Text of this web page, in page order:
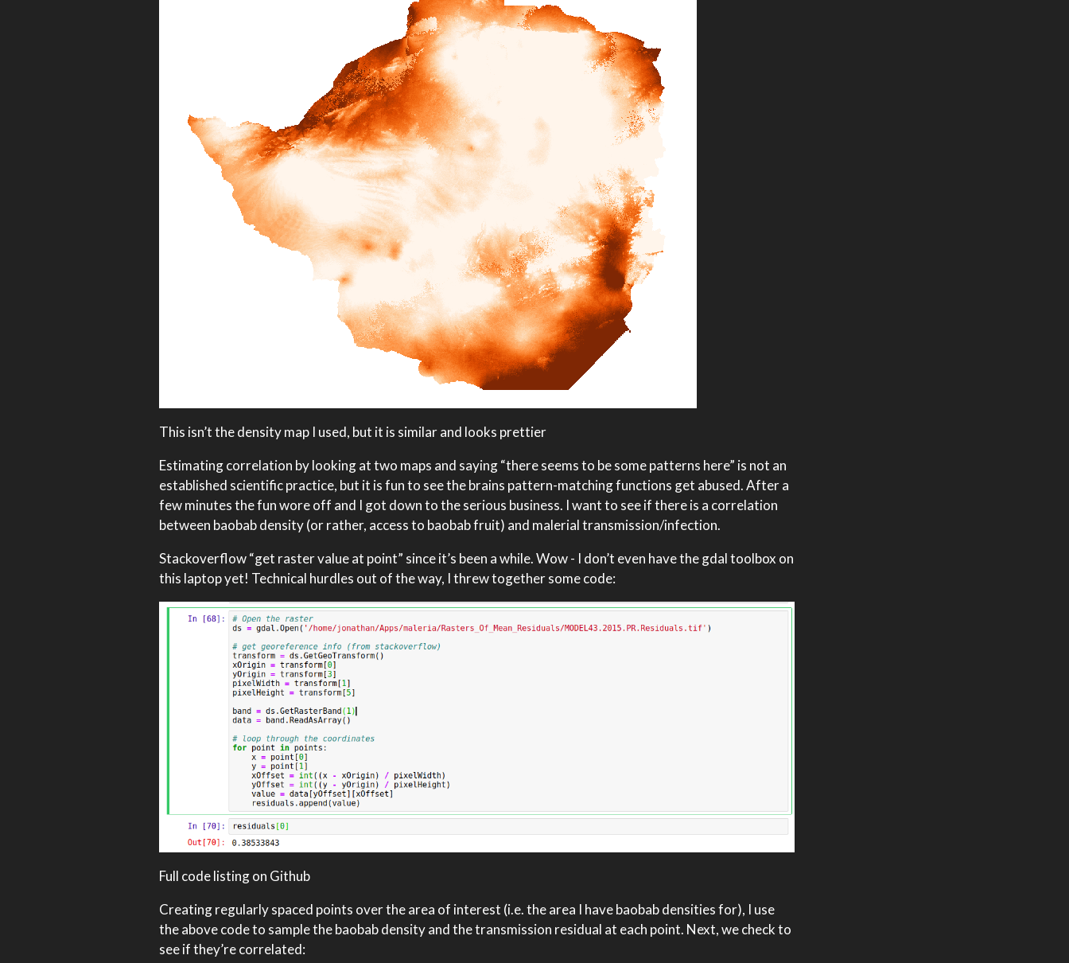
This isn’t the density map I used, but it is similar and looks prettier
Estimating correlation by looking at two maps and saying “there seems to be some patterns here” is not an
established scientific practice, but it is fun to see the brains pattern-matching functions get abused. After a
few minutes the fun wore off and I got down to the serious business. I want to see if there is a correlation
between baobab density (or rather, access to baobab fruit) and malerial transmission/infection.
Stackoverflow “get raster value at point” since it’s been a while. Wow - I don’t even have the gdal toolbox on
this laptop yet! Technical hurdles out of the way, I threw together some code:
Full code listing on Github
Creating regularly spaced points over the area of interest (i.e. the area I have baobab densities for), I use
the above code to sample the baobab density and the transmission residual at each point. Next, we check to
see if they’re correlated: